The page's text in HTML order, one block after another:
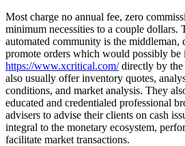
Most charge no annual fee, zero
minimum necessities to a couple dollars.
automated community is the middleman,
promote orders which would possibly be
https://www.xcritical.com/directly by the
also usually offer inventory quotes,
conditions, and market analysis. They
educated and credentialed professional
advisers to advise their clients on cash
integral to the monetary ecosystem,
facilitate market transactions.